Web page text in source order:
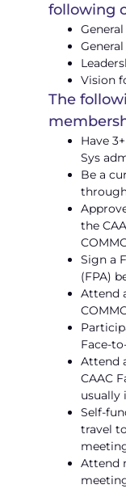
following
Vision
The
Have
Sys
Be a
the
Sign a
(FPA)
Attend
Face-
Attend
CAAC
usually
Self-
travel
Attend